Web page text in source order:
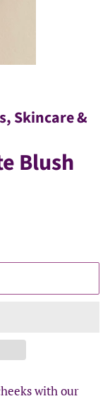
Skincare &
Blush
with our